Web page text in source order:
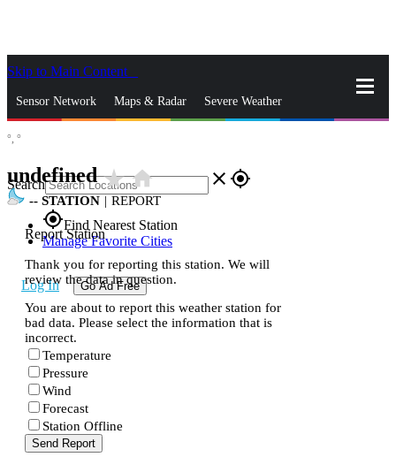
Skip to Main Content
Sensor Network Maps & Radar Severe Weather
Search close gps_fixed
gps_fixedFind Nearest Station
Manage Favorite Cities
Log In Go Ad Free
°, °
undefinedstar_ratehome
-- STATION | REPORT
Report Station
Thank you for reporting this station. We will
review the data in question.
You are about to report this weather station for
bad data. Please select the information that is
incorrect.
Temperature
Pressure
Wind
Forecast
Station Offline
Send Report